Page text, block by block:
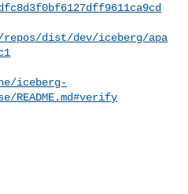
dist/dev/iceberg/apa
iceberg-
README.md#verify